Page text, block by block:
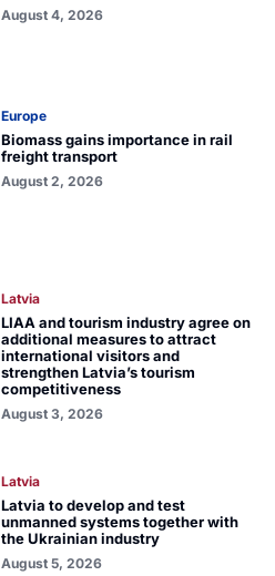
August 4, 2026
Europe
Biomass gains importance in rail
freight transport
August 2, 2026
Latvia
LIAA and tourism industry agree on
additional measures to attract
international visitors and
strengthen Latvia’s tourism
competitiveness
August 3, 2026
Latvia
Latvia to develop and test
unmanned systems together with
the Ukrainian industry
August 5, 2026